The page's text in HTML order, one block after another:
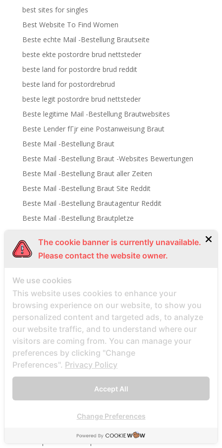
best sites for singles
Best Website To Find Women
Beste echte Mail -Bestellung Brautseite
beste ekte postordre brud nettsteder
beste land for postordre brud reddit
beste land for postordrebrud
beste legit postordre brud nettsteder
Beste legitime Mail -Bestellung Brautwebsites
Beste Lender fГјr eine Postanweisung Braut
Beste Mail -Bestellung Braut
Beste Mail -Bestellung Braut -Websites Bewertungen
Beste Mail -Bestellung Braut aller Zeiten
Beste Mail -Bestellung Braut Site Reddit
Beste Mail -Bestellung Brautagentur Reddit
Beste Mail -Bestellung Brautpletze
Beste Mail -Bestellung Brautwebsite
beste nettsted for ГҐ finne en postordrebrud
beste nettsted post ordre brud
Beste Orte, um Versandbestellbraut zu finden
beste postordre brud nettsted
beste postordre brud nettsteder
beste postordre brud nettsteder 2022
beste postordre brud nettsteder reddit
beste postordre brudplasser
The cookie banner is currently unavailable.
Please contact the website owner.
We use cookies
This website uses cookies to enhance your
browsing experience on our website, to show you
personalized content and targeted ads, to analyze
our website traffic, and to understand where our
visitors are coming from. You can manage your
preferences by clicking "Change
Preferences". Privacy Policy
Accept All
Change Preferences